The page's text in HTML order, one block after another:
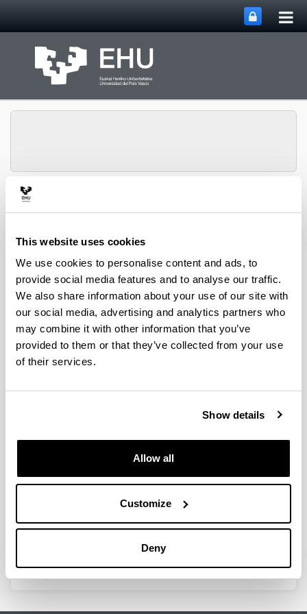
This website uses cookies
We use cookies to personalise content and ads, to
provide social media features and to analyse our traffic.
We also share information about your use of our site with
our social media, advertising and analytics partners who
may combine it with other information that you’ve
provided to them or that they’ve collected from your use
of their services.
Show details
Allow all
Customize
Deny
GISEL
Access to the full and updated list of
publications in international journals
Through GISEL’s profile on the UPV/EHU Scientific
Production Portal, you can access the updated list of
publications in international journals authored by
members of the group. Click on the image below to visit